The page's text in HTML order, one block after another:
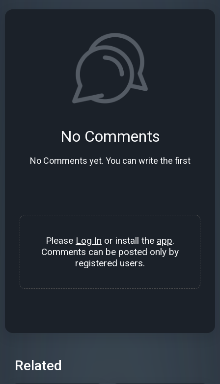
No Comments
No Comments yet. You can write the first
Please Log In or install the app.
Comments can be posted only by
registered users.
Related